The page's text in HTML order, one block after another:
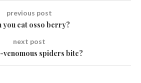
previous post
you eat osso berry?
next post
venomous spiders bite?